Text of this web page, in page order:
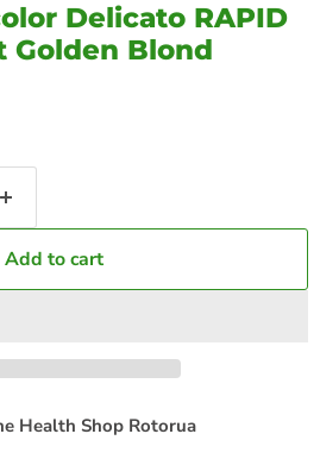
Delicato RAPID
Golden Blond
Add to cart
Health Shop Rotorua